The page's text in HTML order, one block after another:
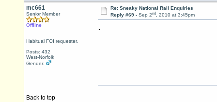
mc661
Senior Member
Offline
Habitual FOI requester.
Posts: 432
West-Norfolk
Gender:
Re: Sneaky National Rail Enquiries
Reply #69 - Sep 2nd, 2010 at 3:45pm
.
Back to top